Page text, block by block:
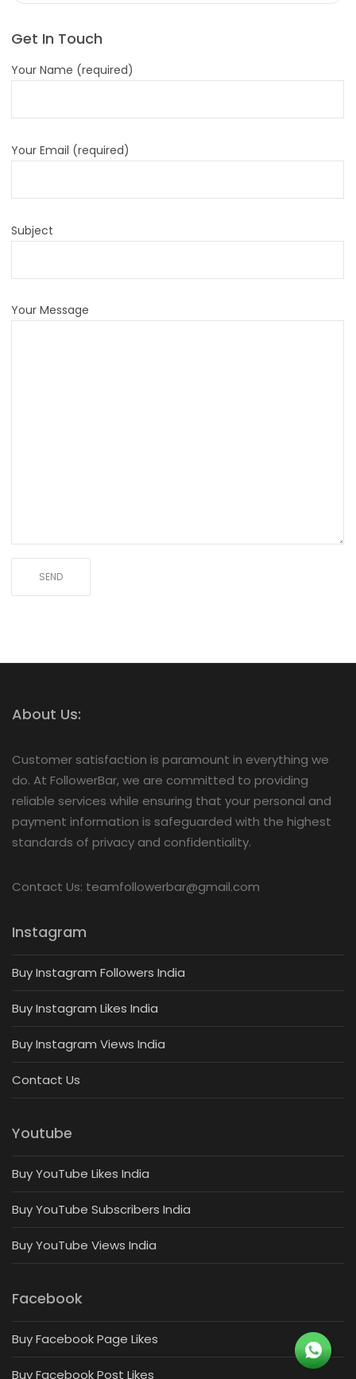
Get In Touch
Your Name (required)
Your Email (required)
Subject
Your Message
About Us:
Customer satisfaction is paramount in everything we
do. At FollowerBar, we are committed to providing
reliable services while ensuring that your personal and
payment information is safeguarded with the highest
standards of privacy and confidentiality.
Contact Us: teamfollowerbar@gmail.com
Instagram
Buy Instagram Followers India
Buy Instagram Likes India
Buy Instagram Views India
Contact Us
Youtube
Buy YouTube Likes India
Buy YouTube Subscribers India
Buy YouTube Views India
Facebook
Buy Facebook Page Likes
Buy Facebook Post Likes